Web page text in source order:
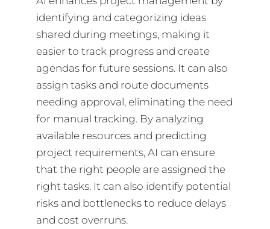
identifying and categorizing ideas
shared during meetings, making it
easier to track progress and create
agendas for future sessions. It can also
assign tasks and route documents
needing approval, eliminating the need
for manual tracking. By analyzing
available resources and predicting
project requirements, AI can ensure
that the right people are assigned the
right tasks. It can also identify potential
risks and bottlenecks to reduce delays
and cost overruns.